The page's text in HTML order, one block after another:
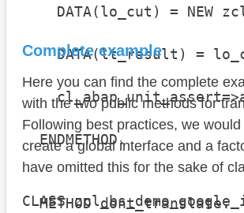
DATA(lo_cut) = NEW
DATA(lt_result) =
act =
ENDMETHOD.
METHOD dont_translate.
Complete example
Here you can find the complete
with the two public methods for
Following best practices, we
create a global interface and a
have omitted this for the sake of
CLASS